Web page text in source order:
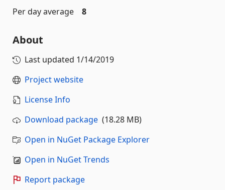
Per day average
8
About
Last updated 1/14/2019
Project website
License Info
Download package (18.28 MB)
Open in NuGet Package Explorer
Open in NuGet Trends
Report package